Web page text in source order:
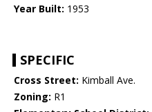
Year Built: 1953
SPECIFIC
Cross Street: Kimball Ave.
Zoning: R1